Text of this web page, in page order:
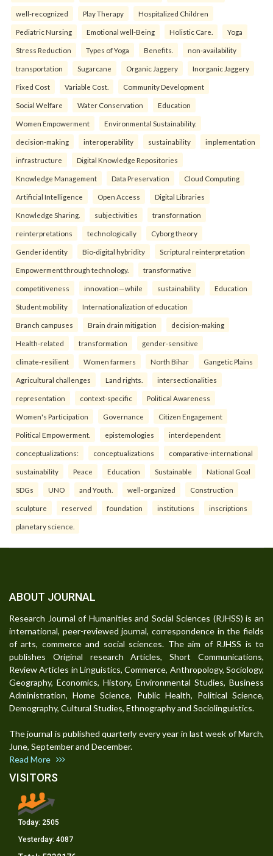
well-recognized Play Therapy Hospitalized Children
Pediatric Nursing Emotional well-Being Holistic Care. Yoga
Stress Reduction Types of Yoga Benefits. non-availability
transportation Sugarcane Organic Jaggery Inorganic Jaggery
Fixed Cost Variable Cost. Community Development
Social Welfare Water Conservation Education
Women Empowerment Environmental Sustainability.
decision-making interoperability sustainability implementation
infrastructure Digital Knowledge Repositories
Knowledge Management Data Preservation Cloud Computing
Artificial Intelligence Open Access Digital Libraries
Knowledge Sharing. subjectivities transformation
reinterpreta⁠tions tec⁠hnologically Cyborg theory
Gender identity Bio-digital hybridity Scriptural reinterpretation
Empowerment through technology. transformative
competitiveness innovation—while sustainability Education
Student mobility Internationalization of education
Branch campuses Brain drain mitigation decision-making
Health-related transformation gender-sensitive
climate-resilient Women farmers North Bihar Gangetic Plains
Agricultural challenges Land rights. intersectionalities
representation context-specific Political Awareness
Women's Participation Governance Citizen Engagement
Political Empowerment. epistemologies interdependent
conceptualizations: conceptualizations comparative-international
sustainability Peace Education Sustainable National Goal
SDGs UNO and Youth. well-organized Construction
sculpture reserved foundation institutions inscriptions
planetary science.
ABOUT JOURNAL
Research Journal of Humanities and Social Sciences (RJHSS) is an
international, peer-reviewed journal, correspondence in the fields
of arts, commerce and social sciences. The aim of RJHSS is to
publishes Original research Articles, Short Communications,
Review Articles in Linguistics, Commerce, Anthropology, Sociology,
Geography, Economics, History, Environmental Studies, Business
Administration, Home Science, Public Health, Political Science,
Demography, Cultural Studies, Ethnography and Sociolinguistics.
The journal is published quarterly every year in last week of March,
June, September and December.
Read More
VISITORS
Today: 2505
Yesterday: 4087